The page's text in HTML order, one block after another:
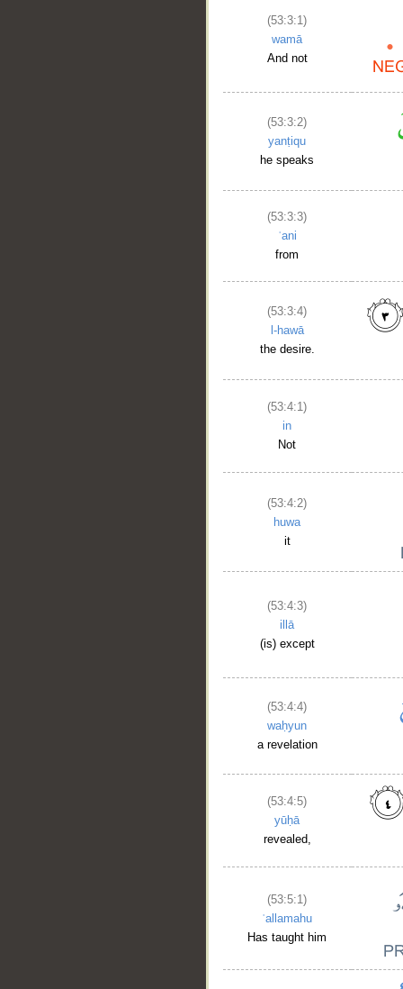
(53:3:1)
wamā
And not
(53:3:2)
yanṭiqu
he speaks
(53:3:3)
ʿani
from
(53:3:4)
l-hawā
the desire.
(53:4:1)
in
Not
(53:4:2)
huwa
it
(53:4:3)
illā
(is) except
(53:4:4)
waḥyun
a revelation
(53:4:5)
yūḥā
revealed,
(53:5:1)
ʿallamahu
Has taught him